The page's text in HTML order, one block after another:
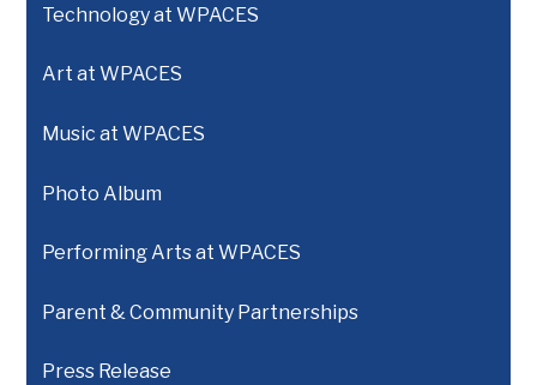
Technology at WPACES
Art at WPACES
Music at WPACES
Photo Album
Performing Arts at WPACES
Parent & Community Partnerships
Press Release